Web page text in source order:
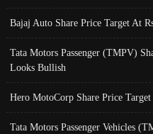
Bajaj Auto Share Price Target At
Tata Motors Passenger (TMPV)
Looks Bullish
Hero MotoCorp Share Price
Tata Motors Passenger Vehicles